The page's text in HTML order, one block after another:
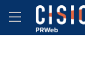
Accessibility
Skip Navigation